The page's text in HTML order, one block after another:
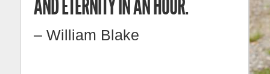
AND ETERNITY IN AN HOUR.
– William Blake